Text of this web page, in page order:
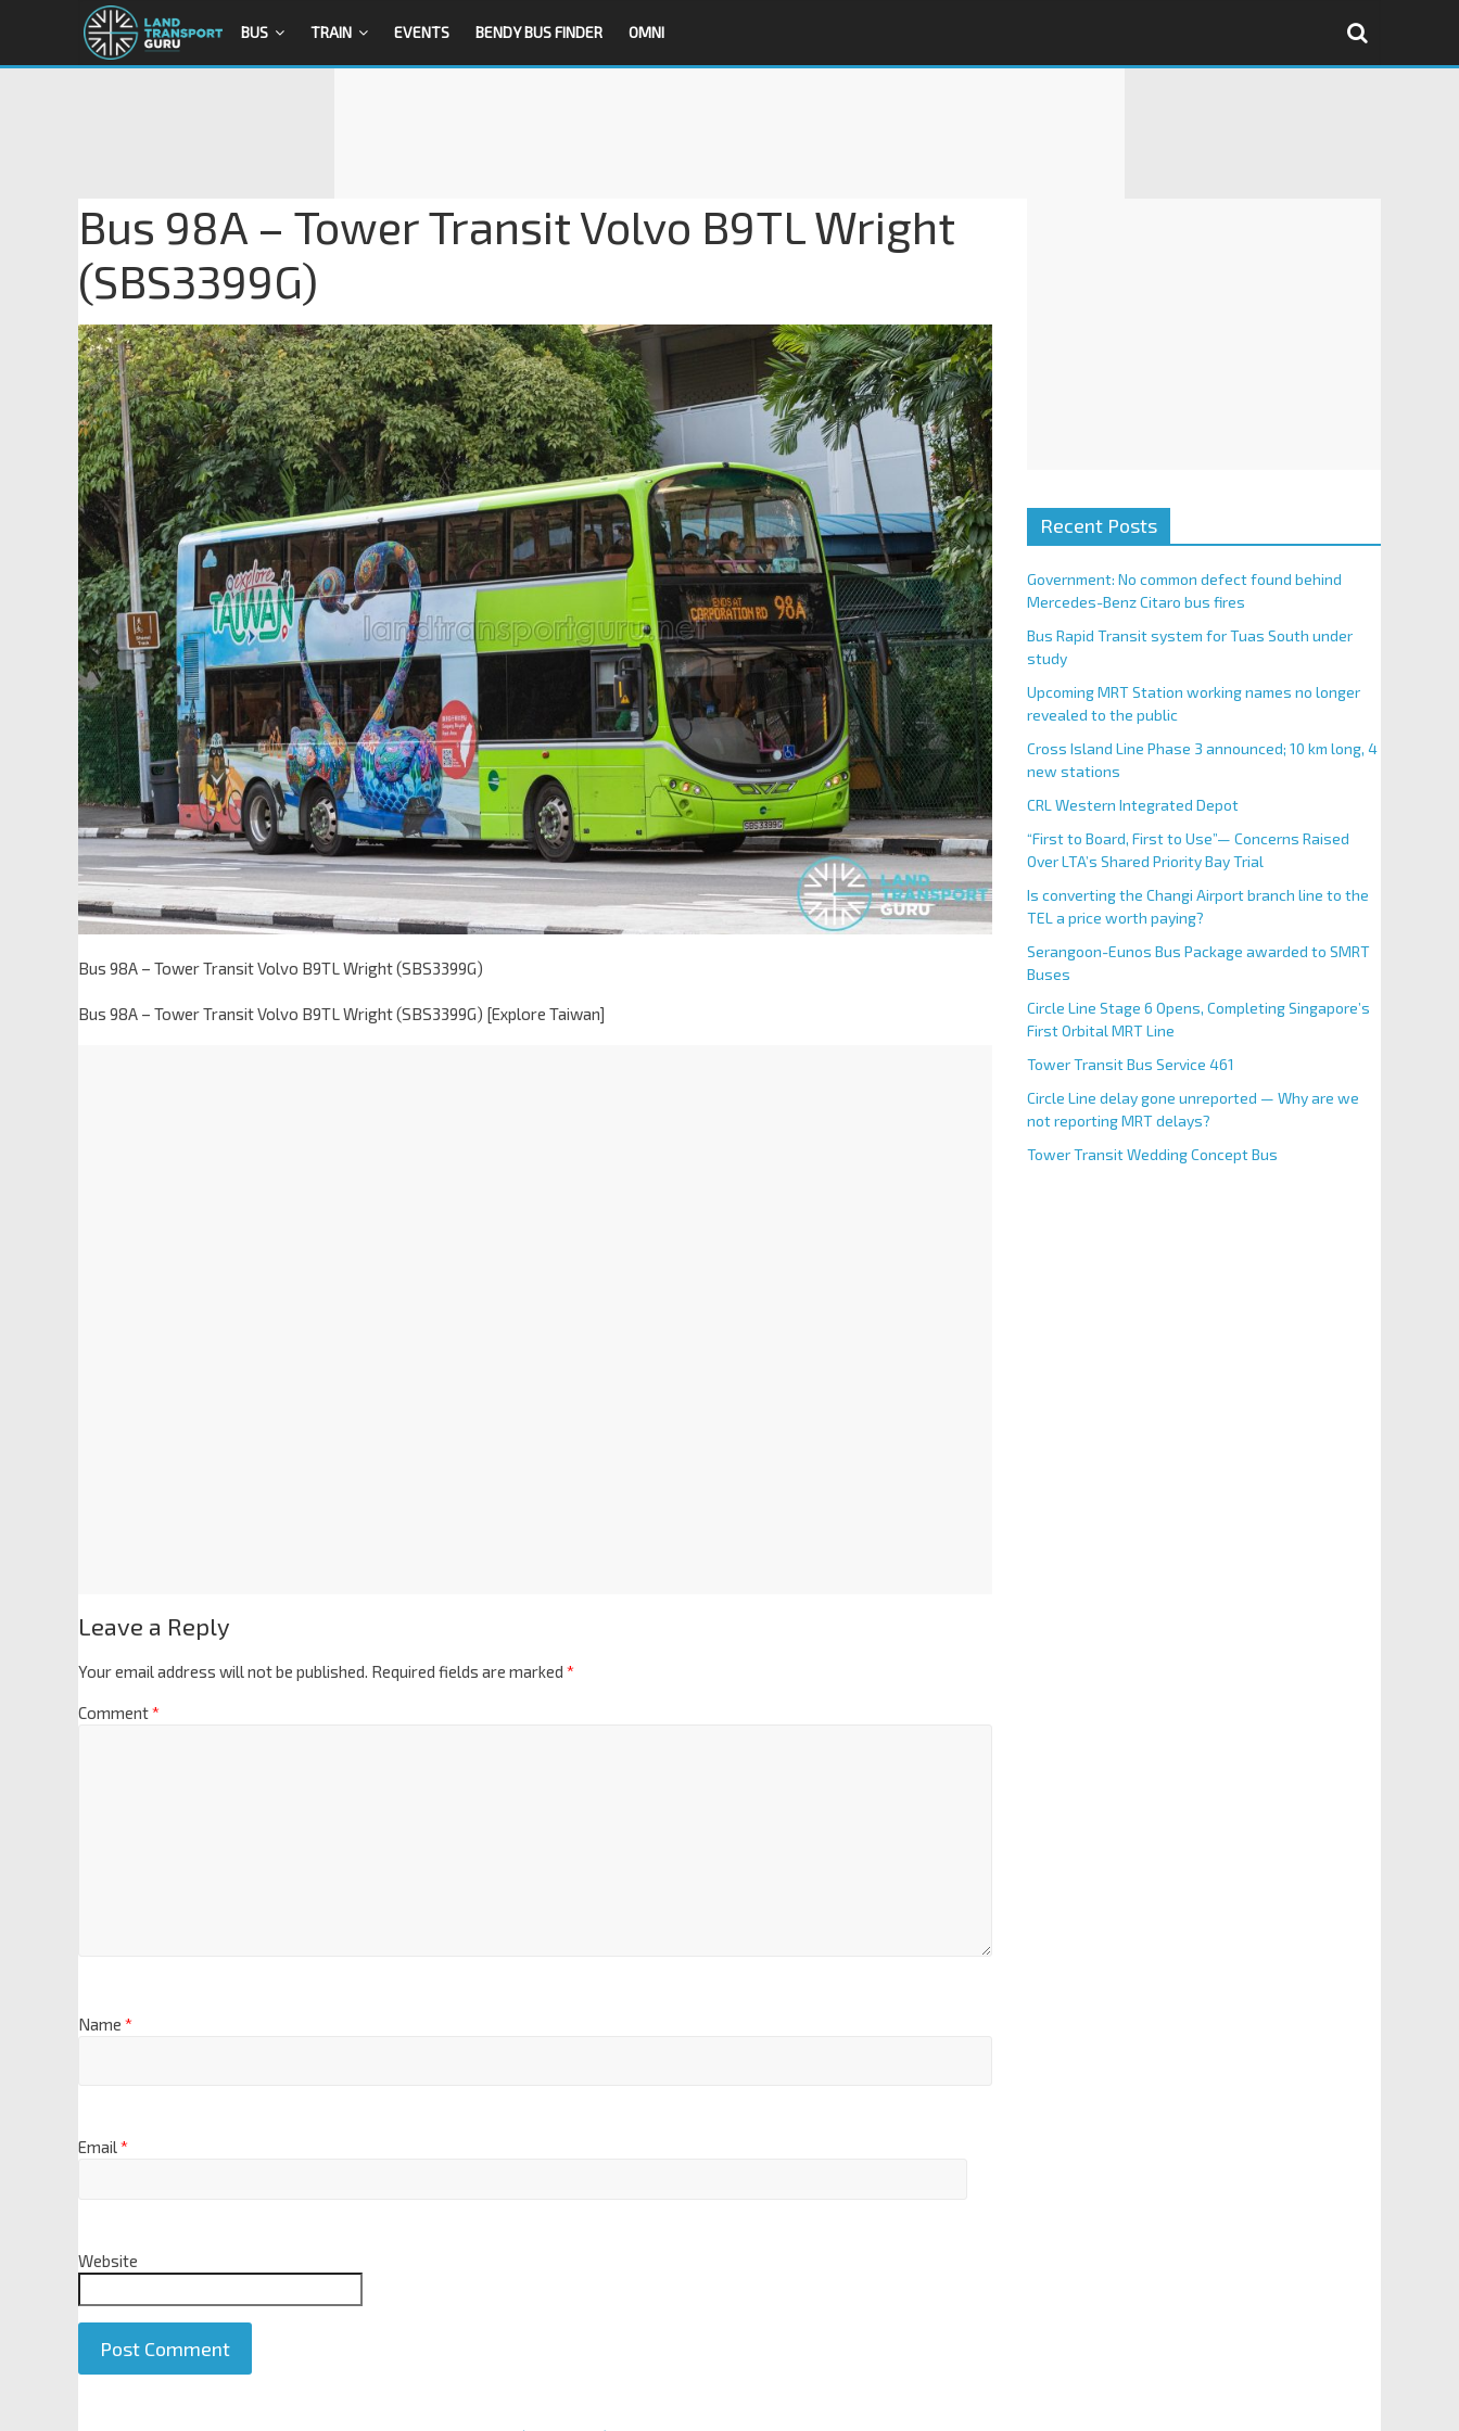
BUS TRAIN EVENTS BENDY BUS FINDER OMNI
Bus 98A – Tower Transit Volvo B9TL Wright
(SBS3399G)
Bus 98A – Tower Transit Volvo B9TL Wright (SBS3399G)
Bus 98A – Tower Transit Volvo B9TL Wright (SBS3399G) [Explore Taiwan]
Leave a Reply
Your email address will not be published. Required fields are marked *
Comment*
Name *
Email*
Website
Recent Posts
Government: No common defect found behind
Mercedes-Benz Citaro bus fires
Bus Rapid Transit system for Tuas South under
study
Upcoming MRT Station working names no longer
revealed to the public
Cross Island Line Phase 3 announced; 10 km long, 4
new stations
CRL Western Integrated Depot
“First to Board, First to Use”— Concerns Raised
Over LTA’s Shared Priority Bay Trial
Is converting the Changi Airport branch line to the
TEL a price worth paying?
Serangoon-Eunos Bus Package awarded to SMRT
Buses
Circle Line Stage 6 Opens, Completing Singapore’s
First Orbital MRT Line
Tower Transit Bus Service 461
Circle Line delay gone unreported — Why are we
not reporting MRT delays?
Tower Transit Wedding Concept Bus